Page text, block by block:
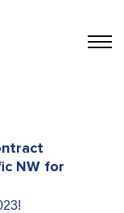
NW for